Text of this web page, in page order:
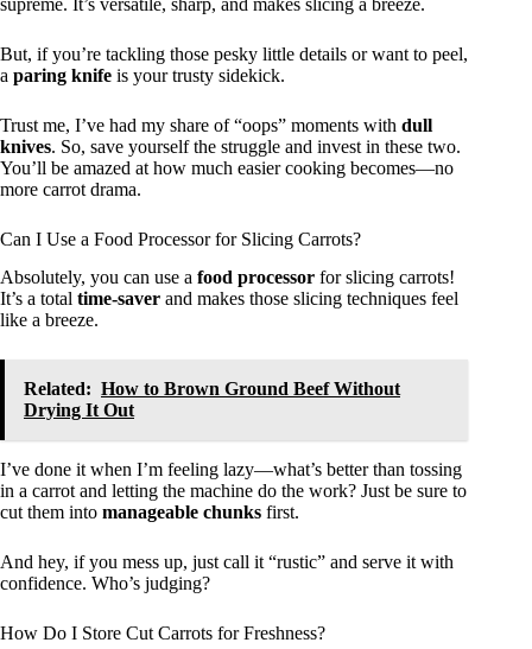
But, if you’re tackling those pesky little details or want to peel,
a paring knife is your trusty sidekick.
Trust me, I’ve had my share of “oops” moments with dull
knives. So, save yourself the struggle and invest in these two.
You’ll be amazed at how much easier cooking becomes—no
more carrot drama.
Can I Use a Food Processor for Slicing Carrots?
Absolutely, you can use a food processor for slicing carrots!
It’s a total time-saver and makes those slicing techniques feel
like a breeze.
Related: How to Brown Ground Beef Without
Drying It Out
I’ve done it when I’m feeling lazy—what’s better than tossing
in a carrot and letting the machine do the work? Just be sure to
cut them into manageable chunks first.
And hey, if you mess up, just call it “rustic” and serve it with
confidence. Who’s judging?
How Do I Store Cut Carrots for Freshness?